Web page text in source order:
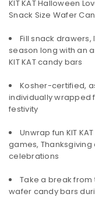
KIT KAT Halloween
Snack Size Wafer
Fill snack
season long with an
KIT KAT candy bars
Kosher-certified,
individually wrapped
festivity
Unwrap fun KIT
games,
celebrations
Take a break from
wafer candy bars